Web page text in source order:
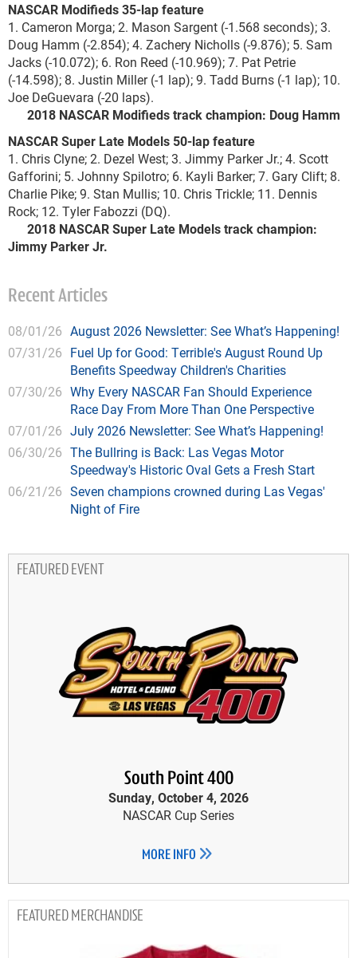
NASCAR Modifieds 35-lap feature
1. Cameron Morga; 2. Mason Sargent (-1.568 seconds); 3.
Doug Hamm (-2.854); 4. Zachery Nicholls (-9.876); 5. Sam
Jacks (-10.072); 6. Ron Reed (-10.969); 7. Pat Petrie
(-14.598); 8. Justin Miller (-1 lap); 9. Tadd Burns (-1 lap); 10.
Joe DeGuevara (-20 laps).
2018 NASCAR Modifieds track champion: Doug Hamm
NASCAR Super Late Models 50-lap feature
1. Chris Clyne; 2. Dezel West; 3. Jimmy Parker Jr.; 4. Scott
Gafforini; 5. Johnny Spilotro; 6. Kayli Barker; 7. Gary Clift; 8.
Charlie Pike; 9. Stan Mullis; 10. Chris Trickle; 11. Dennis
Rock; 12. Tyler Fabozzi (DQ).
2018 NASCAR Super Late Models track champion:
Jimmy Parker Jr.
Recent Articles
08/01/26 August 2026 Newsletter: See What’s Happening!
07/31/26 Fuel Up for Good: Terrible's August Round Up
Benefits Speedway Children's Charities
07/30/26 Why Every NASCAR Fan Should Experience
Race Day From More Than One Perspective
07/01/26 July 2026 Newsletter: See What’s Happening!
06/30/26 The Bullring is Back: Las Vegas Motor
Speedway's Historic Oval Gets a Fresh Start
06/21/26 Seven champions crowned during Las Vegas'
Night of Fire
FEATURED EVENT
South Point 400
Sunday, October 4, 2026
NASCAR Cup Series
MORE INFO
MERCHANDISE